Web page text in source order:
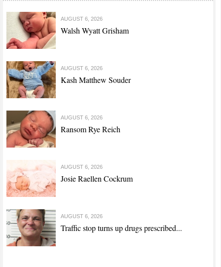
AUGUST 6, 2026
Walsh Wyatt Grisham
AUGUST 6, 2026
Kash Matthew Souder
AUGUST 6, 2026
Ransom Rye Reich
AUGUST 6, 2026
Josie Raellen Cockrum
AUGUST 6, 2026
Traffic stop turns up drugs prescribed...